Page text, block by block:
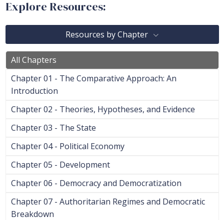
Explore Resources:
Resources by Chapter
All Chapters
Chapter 01 - The Comparative Approach: An
Introduction
Chapter 02 - Theories, Hypotheses, and Evidence
Chapter 03 - The State
Chapter 04 - Political Economy
Chapter 05 - Development
Chapter 06 - Democracy and Democratization
Chapter 07 - Authoritarian Regimes and Democratic
Breakdown